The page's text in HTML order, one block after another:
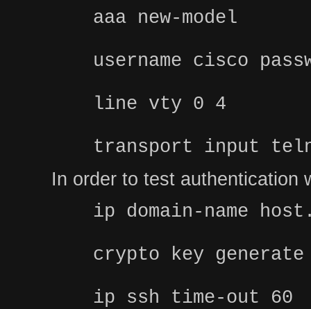
aaa new-model
username cisco
line vty 0 4
transport input
In order to test authentication
ip domain-name
crypto key
ip ssh time-out 60